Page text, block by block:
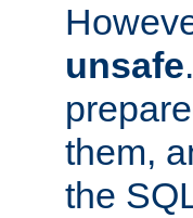
unsafe
them,
the